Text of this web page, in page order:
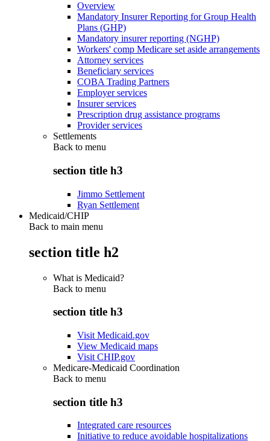
Overview
Mandatory Insurer Reporting for Group Health
Plans (GHP)
Mandatory insurer reporting (NGHP)
Workers' comp Medicare set aside arrangements
Attorney services
Beneficiary services
COBA Trading Partners
Employer services
Insurer services
Prescription drug assistance programs
Provider services
Settlements
Back to menu
section title h3
Jimmo Settlement
Ryan Settlement
Medicaid/CHIP
Back to main menu
section title h2
What is Medicaid?
Back to menu
section title h3
Visit Medicaid.gov
View Medicaid maps
Visit CHIP.gov
Medicare-Medicaid Coordination
Back to menu
section title h3
Integrated care resources
Initiative to reduce avoidable hospitalizations